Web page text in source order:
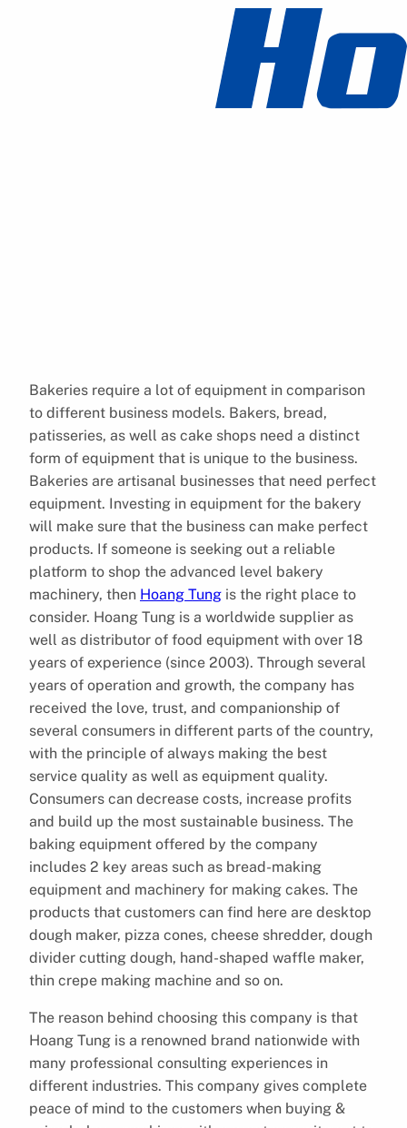
Bakeries require a lot of equipment in comparison
to different business models. Bakers, bread,
patisseries, as well as cake shops need a distinct
form of equipment that is unique to the business.
Bakeries are artisanal businesses that need perfect
equipment. Investing in equipment for the bakery
will make sure that the business can make perfect
products. If someone is seeking out a reliable
platform to shop the advanced level bakery
machinery, then Hoang Tung is the right place to
consider. Hoang Tung is a worldwide supplier as
well as distributor of food equipment with over 18
years of experience (since 2003). Through several
years of operation and growth, the company has
received the love, trust, and companionship of
several consumers in different parts of the country,
with the principle of always making the best
service quality as well as equipment quality.
Consumers can decrease costs, increase profits
and build up the most sustainable business. The
baking equipment offered by the company
includes 2 key areas such as bread-making
equipment and machinery for making cakes. The
products that customers can find here are desktop
dough maker, pizza cones, cheese shredder, dough
divider cutting dough, hand-shaped waffle maker,
thin crepe making machine and so on.
The reason behind choosing this company is that
Hoang Tung is a renowned brand nationwide with
many professional consulting experiences in
different industries. This company gives complete
peace of mind to the customers when buying &